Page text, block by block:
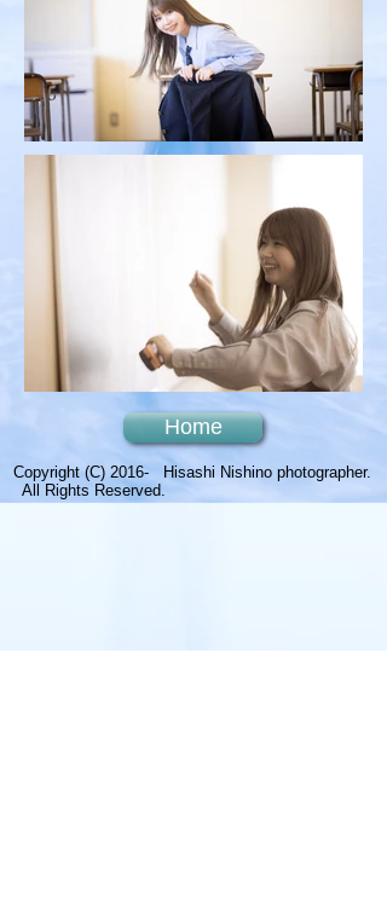
Home
Copyright (C) 2016- Hisashi Nishino photographer.
All Rights Reserved.